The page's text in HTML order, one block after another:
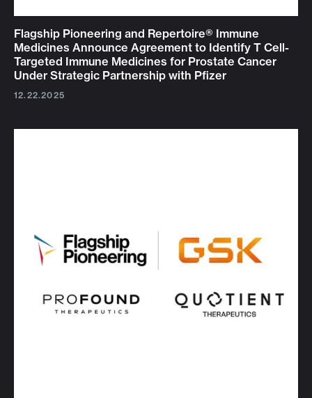
Flagship Pioneering and Repertoire® Immune
Medicines Announce Agreement to Identify T Cell-
Targeted Immune Medicines for Prostate Cancer
Under Strategic Partnership with Pfizer
12.22.2025